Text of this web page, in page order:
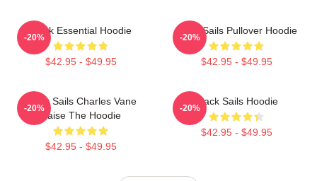
Black Essential Hoodie
$42.95 - $49.95
-20%
Black Sails Pullover Hoodie
$42.95 - $49.95
-20%
Black Sails Charles Vane
Raise The Hoodie
$42.95 - $49.95
-20%
Black Sails Hoodie
$42.95 - $49.95
-20%